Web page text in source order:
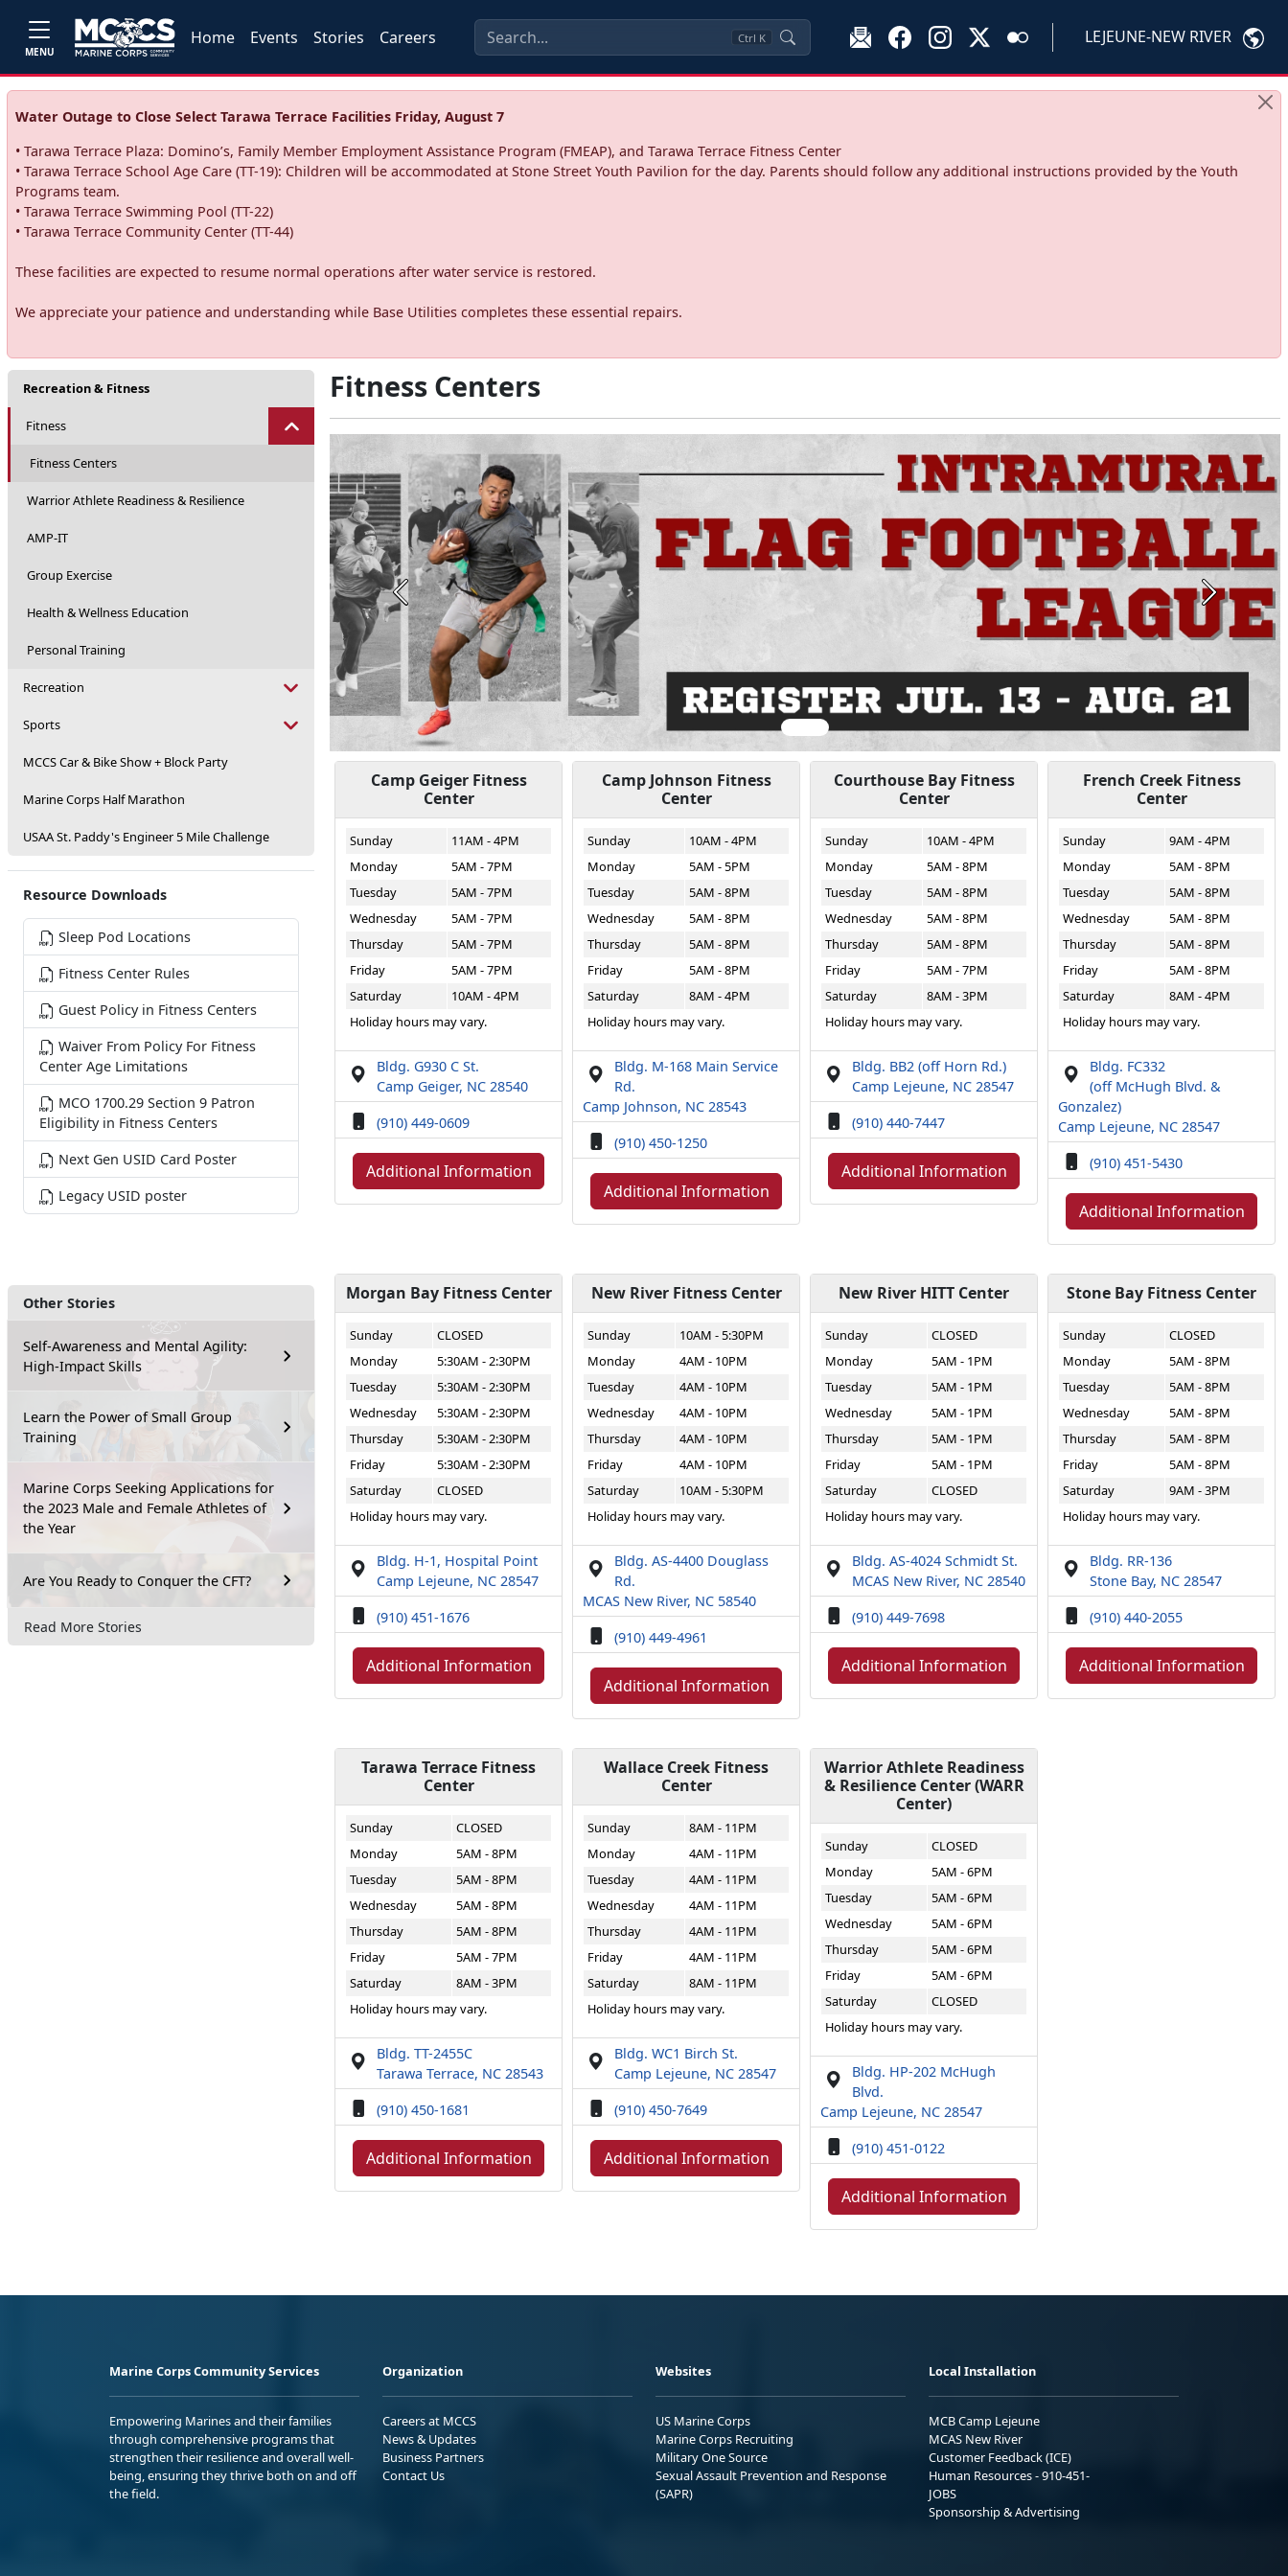
MENU
Home Events Stories Careers Ctrl K LEJEUNE-NEW RIVER
Water Outage to Close Select Tarawa Terrace Facilities Friday, August 7
• Tarawa Terrace Plaza: Domino’s, Family Member Employment Assistance Program (FMEAP), and Tarawa Terrace Fitness Center
• Tarawa Terrace School Age Care (TT-19): Children will be accommodated at Stone Street Youth Pavilion for the day. Parents should follow any additional instructions provided by the Youth
Programs team.
• Tarawa Terrace Swimming Pool (TT-22)
• Tarawa Terrace Community Center (TT-44)
These facilities are expected to resume normal operations after water service is restored.
We appreciate your patience and understanding while Base Utilities completes these essential repairs.
Recreation & Fitness
Fitness
Fitness Centers
Warrior Athlete Readiness & Resilience
AMP-IT
Group Exercise
Health & Wellness Education
Personal Training
Recreation
Sports
MCCS Car & Bike Show + Block Party
Marine Corps Half Marathon
USAA St. Paddy's Engineer 5 Mile Challenge
Resource Downloads
Sleep Pod Locations
Fitness Center Rules
Guest Policy in Fitness Centers
Waiver From Policy For Fitness
Center Age Limitations
MCO 1700.29 Section 9 Patron
Eligibility in Fitness Centers
Next Gen USID Card Poster
Legacy USID poster
Other Stories
Self-Awareness and Mental Agility:
High-Impact Skills
Learn the Power of Small Group
Training
Marine Corps Seeking Applications for
the 2023 Male and Female Athletes of
the Year
Are You Ready to Conquer the CFT?
Read More Stories
Fitness Centers
Previous Next
Camp Geiger Fitness
Center
Sunday
11AM - 4PM
Monday
5AM - 7PM
Tuesday
5AM - 7PM
Wednesday
5AM - 7PM
Thursday
5AM - 7PM
Friday
5AM - 7PM
Saturday
10AM - 4PM
Holiday hours may vary.
Bldg. G930 C St.
Camp Geiger, NC 28540
(910) 449-0609
Additional Information
Camp Johnson Fitness
Center
Sunday
10AM - 4PM
Monday
5AM - 5PM
Tuesday
5AM - 8PM
Wednesday
5AM - 8PM
Thursday
5AM - 8PM
Friday
5AM - 8PM
Saturday
8AM - 4PM
Holiday hours may vary.
Bldg. M-168 Main Service
Rd.
Camp Johnson, NC 28543
(910) 450-1250
Additional Information
Courthouse Bay Fitness
Center
Sunday
10AM - 4PM
Monday
5AM - 8PM
Tuesday
5AM - 8PM
Wednesday
5AM - 8PM
Thursday
5AM - 8PM
Friday
5AM - 7PM
Saturday
8AM - 3PM
Holiday hours may vary.
Bldg. BB2 (off Horn Rd.)
Camp Lejeune, NC 28547
(910) 440-7447
Additional Information
French Creek Fitness
Center
Sunday
9AM - 4PM
Monday
5AM - 8PM
Tuesday
5AM - 8PM
Wednesday
5AM - 8PM
Thursday
5AM - 8PM
Friday
5AM - 8PM
Saturday
8AM - 4PM
Holiday hours may vary.
Bldg. FC332
(off McHugh Blvd. &
Gonzalez)
Camp Lejeune, NC 28547
(910) 451-5430
Additional Information
Morgan Bay Fitness Center
Sunday
CLOSED
Monday
5:30AM - 2:30PM
Tuesday
5:30AM - 2:30PM
Wednesday
5:30AM - 2:30PM
Thursday
5:30AM - 2:30PM
Friday
5:30AM - 2:30PM
Saturday
CLOSED
Holiday hours may vary.
Bldg. H-1, Hospital Point
Camp Lejeune, NC 28547
(910) 451-1676
Additional Information
New River Fitness Center
Sunday
10AM - 5:30PM
Monday
4AM - 10PM
Tuesday
4AM - 10PM
Wednesday
4AM - 10PM
Thursday
4AM - 10PM
Friday
4AM - 10PM
Saturday
10AM - 5:30PM
Holiday hours may vary.
Bldg. AS-4400 Douglass
Rd.
MCAS New River, NC 58540
(910) 449-4961
Additional Information
New River HITT Center
Sunday
CLOSED
Monday
5AM - 1PM
Tuesday
5AM - 1PM
Wednesday
5AM - 1PM
Thursday
5AM - 1PM
Friday
5AM - 1PM
Saturday
CLOSED
Holiday hours may vary.
Bldg. AS-4024 Schmidt St.
MCAS New River, NC 28540
(910) 449-7698
Additional Information
Stone Bay Fitness Center
Sunday
CLOSED
Monday
5AM - 8PM
Tuesday
5AM - 8PM
Wednesday
5AM - 8PM
Thursday
5AM - 8PM
Friday
5AM - 8PM
Saturday
9AM - 3PM
Holiday hours may vary.
Bldg. RR-136
Stone Bay, NC 28547
(910) 440-2055
Additional Information
Tarawa Terrace Fitness
Center
Sunday
CLOSED
Monday
5AM - 8PM
Tuesday
5AM - 8PM
Wednesday
5AM - 8PM
Thursday
5AM - 8PM
Friday
5AM - 7PM
Saturday
8AM - 3PM
Holiday hours may vary.
Bldg. TT-2455C
Tarawa Terrace, NC 28543
(910) 450-1681
Additional Information
Wallace Creek Fitness
Center
Sunday
8AM - 11PM
Monday
4AM - 11PM
Tuesday
4AM - 11PM
Wednesday
4AM - 11PM
Thursday
4AM - 11PM
Friday
4AM - 11PM
Saturday
8AM - 11PM
Holiday hours may vary.
Bldg. WC1 Birch St.
Camp Lejeune, NC 28547
(910) 450-7649
Additional Information
Warrior Athlete Readiness
& Resilience Center (WARR
Center)
Sunday
CLOSED
Monday
5AM - 6PM
Tuesday
5AM - 6PM
Wednesday
5AM - 6PM
Thursday
5AM - 6PM
Friday
5AM - 6PM
Saturday
CLOSED
Holiday hours may vary.
Bldg. HP-202 McHugh
Blvd.
Camp Lejeune, NC 28547
(910) 451-0122
Additional Information
Marine Corps Community Services
Empowering Marines and their families
through comprehensive programs that
strengthen their resilience and overall well-
being, ensuring they thrive both on and off
the field.
Organization
Careers at MCCS
News & Updates
Business Partners
Contact Us
Websites
US Marine Corps
Marine Corps Recruiting
Military One Source
Sexual Assault Prevention and Response
(SAPR)
Local Installation
MCB Camp Lejeune
MCAS New River
Customer Feedback (ICE)
Human Resources - 910-451-
JOBS
Sponsorship & Advertising